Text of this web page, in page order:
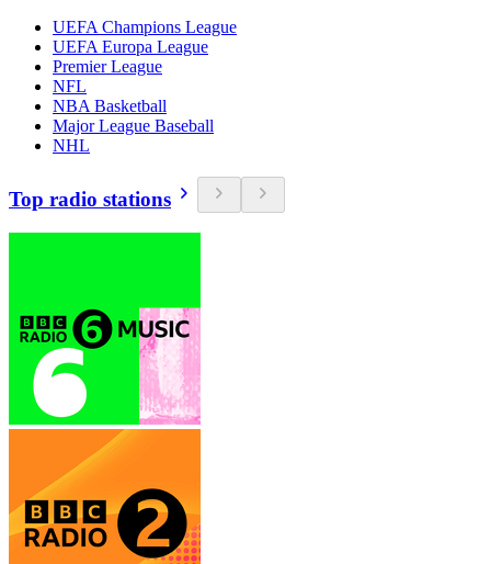
UEFA Champions League
UEFA Europa League
Premier League
NFL
NBA Basketball
Major League Baseball
NHL
Top radio stations